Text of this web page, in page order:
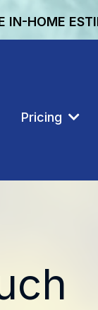
IN-HOME
Pricing